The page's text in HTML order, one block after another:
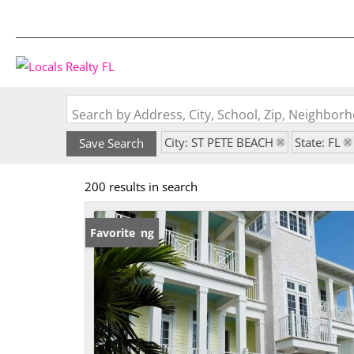
Search by Address, City, School, Zip,
Save Search City: ST PETE BEACH State: FL
200 results in search
New Listing
Favorite